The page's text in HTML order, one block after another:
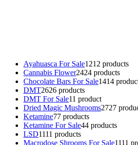
Ayahuasca For Sale1212 products
Cannabis Flower2424 products
Chocolate Bars For Sale1414
DMT2626 products
DMT For Sale11 product
Dried Magic Mushrooms2727
Ketamine77 products
Ketamine For Sale44 products
LSD1111 products
Macrodose Shrooms For Sale1111